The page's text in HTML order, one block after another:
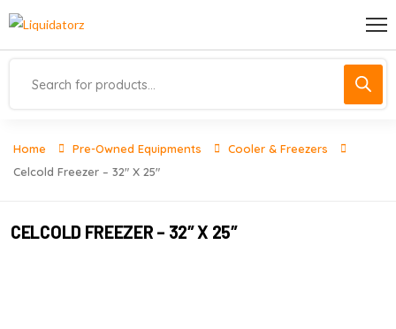
Home Pre-Owned Equipments
Cooler & Freezers
Celcold Freezer – 32″ X 25″
CELCOLD FREEZER – 32″ X 25″